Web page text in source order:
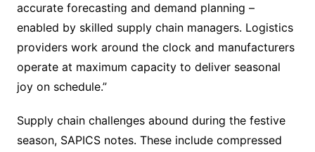
accurate forecasting and demand planning –
enabled by skilled supply chain managers. Logistics
providers work around the clock and manufacturers
operate at maximum capacity to deliver seasonal
joy on schedule.”
Supply chain challenges abound during the festive
season, SAPICS notes. These include compressed